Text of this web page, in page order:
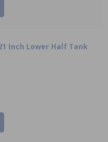
Inch Lower Half Tank